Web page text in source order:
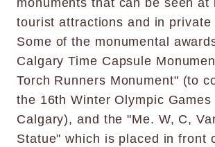
tourist attractions and in private
Some of the monumental
Calgary Time Capsule
Torch Runners Monument" (to
the 16th Winter Olympic Games
Calgary), and the "Me. W, C,
Statue" which is placed in front